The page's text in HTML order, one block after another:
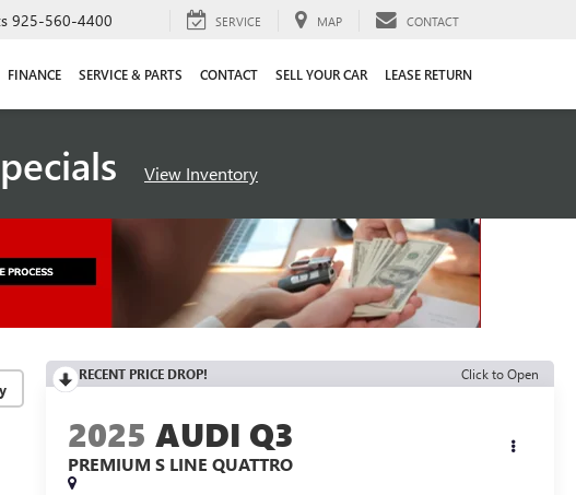
925-560-4400 SERVICE MAP CONTACT
FINANCE SERVICE & PARTS CONTACT SELL YOUR CAR LEASE RETURN
View Inventory
RECENT PRICE DROP! Click to Open
2025 AUDI Q3
PREMIUM S LINE QUATTRO